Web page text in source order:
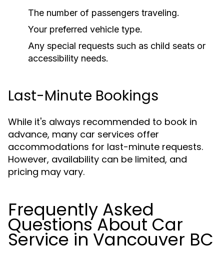
The number of passengers traveling.
Your preferred vehicle type.
Any special requests such as child seats or
accessibility needs.
Last-Minute Bookings
While it's always recommended to book in
advance, many car services offer
accommodations for last-minute requests.
However, availability can be limited, and
pricing may vary.
Frequently Asked
Questions About Car
Service in Vancouver BC